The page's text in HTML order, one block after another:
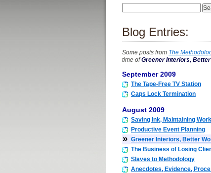
Blog Entries:
Some posts from The
time ofGreener Interiors,
September 2009
The Tape-Free TV Station
Caps Lock Termination
August 2009
Saving Ink, Maintaining
Productive Event Planning
» Greener Interiors, Better
The Business of Losing
Slaves to Methodology
Anecdotes, Evidence,